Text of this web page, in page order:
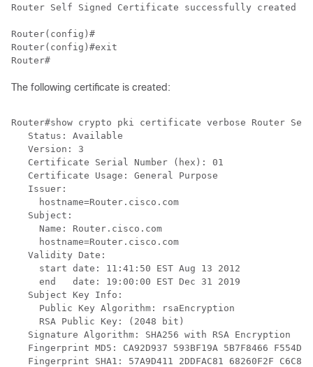
Router Self Signed Certificate successfully created
Router(config)#
Router(config)#exit
The following certificate is created:
Router#show crypto pki certificate verbose Router
   Status: Available
   Version: 3
   Certificate Serial Number (hex): 01
   Certificate Usage: General Purpose
   Issuer:
     hostname=Router.cisco.com
   Subject:
     Name: Router.cisco.com
     hostname=Router.cisco.com
   Validity Date:
     start date: 11:41:50 EST Aug 13 2012
     end   date: 19:00:00 EST Dec 31 2019
   Subject Key Info:
     Public Key Algorithm: rsaEncryption
     RSA Public Key: (2048 bit)
   Signature Algorithm: SHA256 with RSA Encryption
Fingerprint MD5: CA92D937 593BF19A 5B7F8466
Fingerprint SHA1: 57A9D411 2DDFAC81 68260F2F